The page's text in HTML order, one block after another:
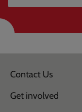
Contact Us
Get involved